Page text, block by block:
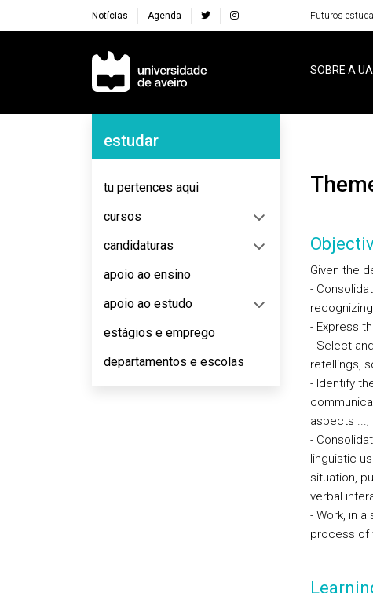
Notícias Agenda Futuros
Navegação Principal
SOBRE A UA
Navegação Lateral
estudar
tu pertences aqui
cursos
candidaturas
apoio ao ensino
apoio ao estudo
estágios e emprego
departamentos e escolas
Given the
-
- Express
- Select
retellings,
- Identify
aspects ...;
-
linguistic
situation,
verbal
- Work, in
process of